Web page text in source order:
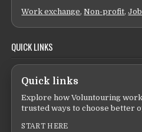
Work exchange,Non-profit,
QUICK LINKS
Quick links
Explore how Voluntouring
trusted ways to choose better
START HERE